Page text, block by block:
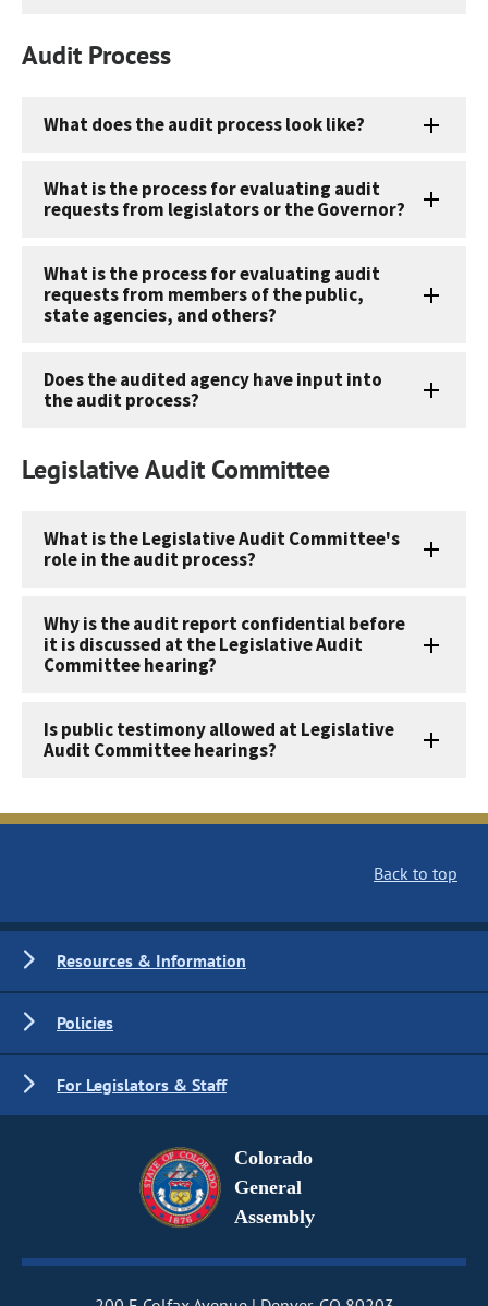
Audit Process
What does the audit process look like?
What is the process for evaluating audit
requests from legislators or the Governor?
What is the process for evaluating audit
requests from members of the public,
state agencies, and others?
Does the audited agency have input into
the audit process?
Legislative Audit Committee
What is the Legislative Audit Committee's
role in the audit process?
Why is the audit report confidential before
it is discussed at the Legislative Audit
Committee hearing?
Is public testimony allowed at Legislative
Audit Committee hearings?
Back to top
Resources & Information
Policies
For Legislators & Staff
Colorado
General
Assembly